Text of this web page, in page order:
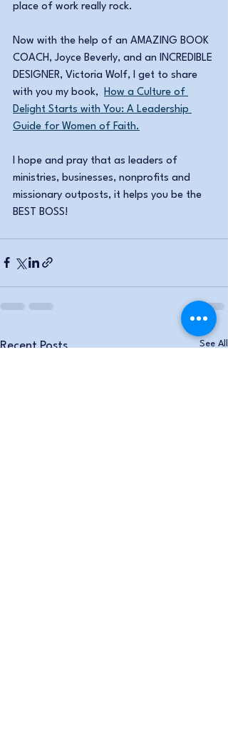
place of work really rock.
Now with the help of an AMAZING BOOK
COACH, Joyce Beverly, and an INCREDIBLE
DESIGNER, Victoria Wolf, I get to share
with you my book,
How a Culture of
Delight Starts with You: A Leadership
Guide for Women of Faith.
I hope and pray that as leaders of
ministries, businesses, nonprofits and
missionary outposts, it helps you be the
BEST BOSS!
Recent Posts See All